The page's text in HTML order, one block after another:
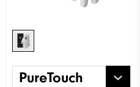
PureTouch